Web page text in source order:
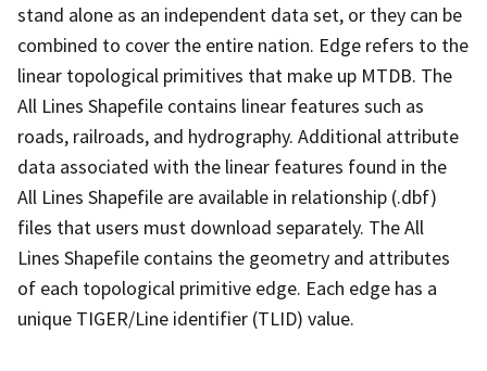
stand alone as an independent data set, or they can be
combined to cover the entire nation. Edge refers to the
linear topological primitives that make up MTDB. The
All Lines Shapefile contains linear features such as
roads, railroads, and hydrography. Additional attribute
data associated with the linear features found in the
All Lines Shapefile are available in relationship (.dbf)
files that users must download separately. The All
Lines Shapefile contains the geometry and attributes
of each topological primitive edge. Each edge has a
unique TIGER/Line identifier (TLID) value.